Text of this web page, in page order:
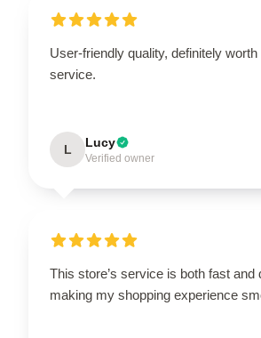
User-friendly quality, definitely
service.
L Lucy
Verified owner
This store’s service is both fast and
making my shopping experience